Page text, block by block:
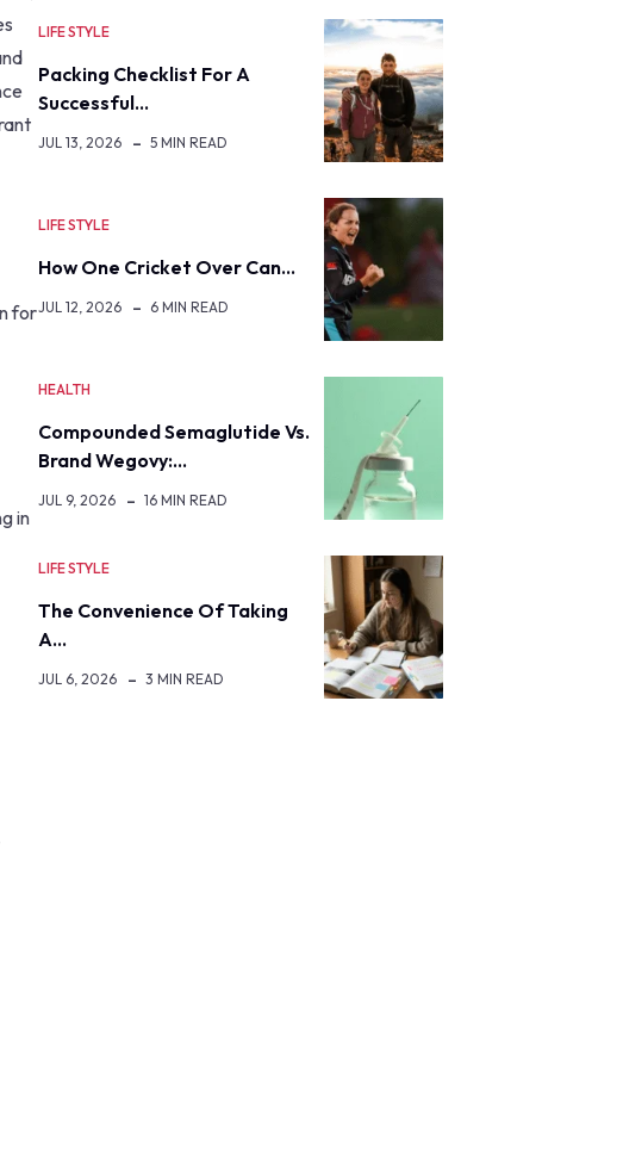
for
in
LIFE STYLE
Packing Checklist For A
Successful…
JUL 13, 2026 5 MIN READ
LIFE STYLE
How One Cricket Over Can…
JUL 12, 2026 6 MIN READ
HEALTH
Compounded Semaglutide Vs.
Brand Wegovy:…
JUL 9, 2026 16 MIN READ
LIFE STYLE
The Convenience Of Taking
A…
JUL 6, 2026 3 MIN READ